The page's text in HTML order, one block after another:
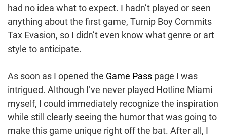
had no idea what to expect. I hadn’t played or seen
anything about the first game, Turnip Boy Commits
Tax Evasion, so I didn’t even know what genre or art
style to anticipate.
As soon as I opened the Game Pass page I was
intrigued. Although I’ve never played Hotline Miami
myself, I could immediately recognize the inspiration
while still clearly seeing the humor that was going to
make this game unique right off the bat. After all, I